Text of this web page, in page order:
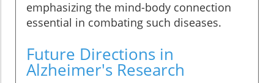
emphasizing the mind-body connection
essential in combating such diseases.
Future Directions in
Alzheimer's Research